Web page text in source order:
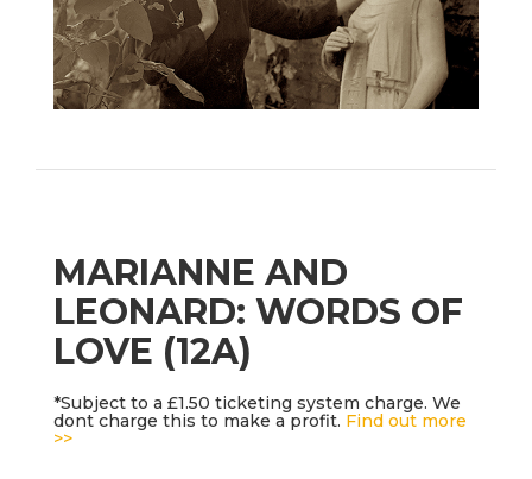
MARIANNE AND
LEONARD: WORDS OF
LOVE (12A)
*Subject to a £1.50 ticketing system charge. We
dont charge this to make a profit. Find out more
>>